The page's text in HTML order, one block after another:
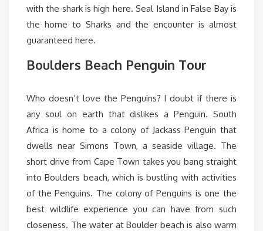
with the shark is high here. Seal Island in False Bay is
the home to Sharks and the encounter is almost
guaranteed here.
Boulders Beach Penguin Tour
Who doesn’t love the Penguins? I doubt if there is
any soul on earth that dislikes a Penguin. South
Africa is home to a colony of Jackass Penguin that
dwells near Simons Town, a seaside village. The
short drive from Cape Town takes you bang straight
into Boulders beach, which is bustling with activities
of the Penguins. The colony of Penguins is one the
best wildlife experience you can have from such
closeness. The water at Boulder beach is also warm